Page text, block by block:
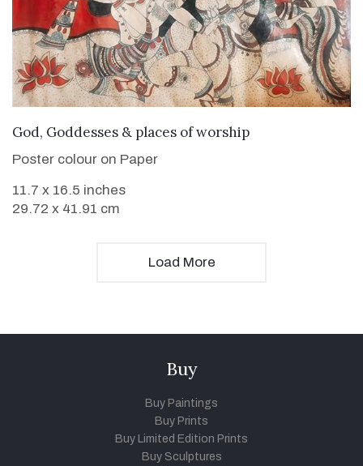
VIEW DETAILS
God, Goddesses & places of worship
Poster colour on Paper
11.7 x 16.5 inches
29.72 x 41.91 cm
Load More
Buy
Buy Paintings
Buy Prints
Buy Limited Edition Prints
Buy Sculptures